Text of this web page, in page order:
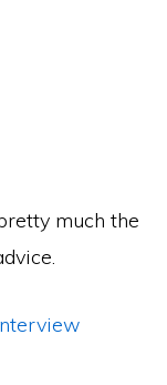
much the